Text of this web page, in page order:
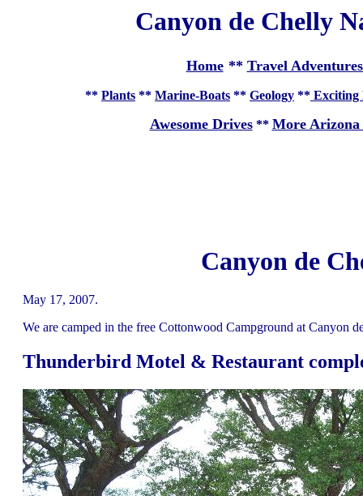
Canyon de Chelly
Home ** Travel
** Plants ** Marine-Boats ** Geology ** Exciting
Awesome Drives** More Arizona
Canyon de
May 17, 2007.
We are camped in the free Cottonwood Campground at Canyon
Thunderbird Motel & Restaurant